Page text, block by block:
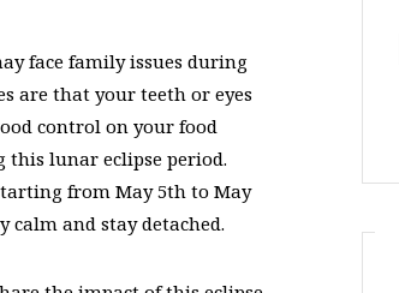
face family issues during
are that your teeth or eyes
control on your food
this lunar eclipse period.
from May 5th to May
calm and stay detached.